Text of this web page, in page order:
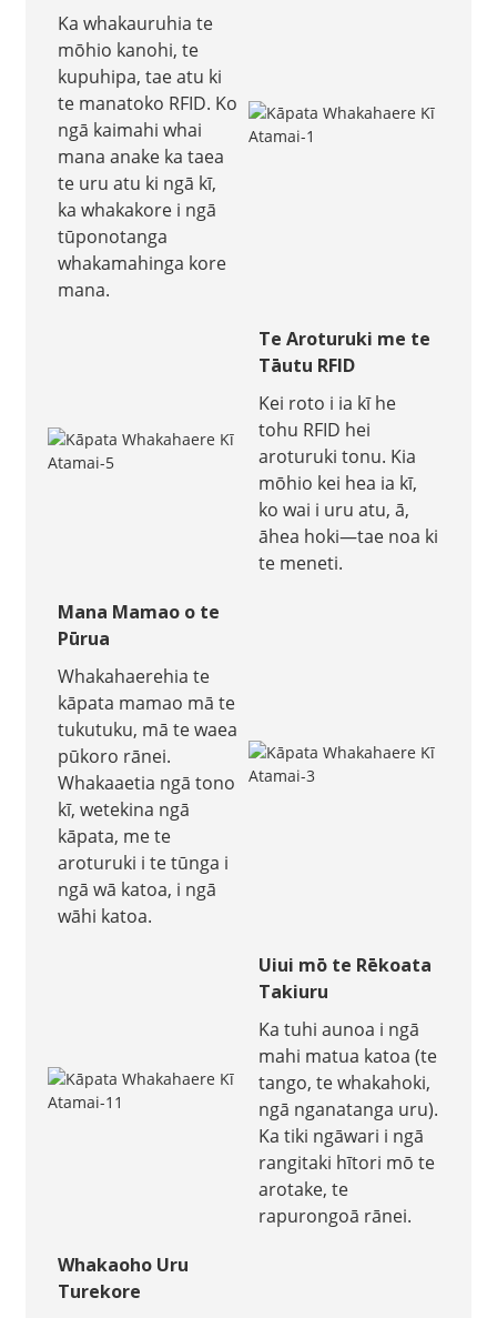
Ka whakauruhia te
mōhio kanohi, te
kupuhipa, tae atu ki
te manatoko RFID. Ko
ngā kaimahi whai
mana anake ka taea
te uru atu ki ngā kī,
ka whakakore i ngā
tūponotanga
whakamahinga kore
mana.
Te Aroturuki me te
Tāutu RFID
Kei roto i ia kī he
tohu RFID hei
aroturuki tonu. Kia
mōhio kei hea ia kī,
ko wai i uru atu, ā,
āhea hoki—tae noa ki
te meneti.
Mana Mamao o te
Pūrua
Whakahaerehia te
kāpata mamao mā te
tukutuku, mā te waea
pūkoro rānei.
Whakaaetia ngā tono
kī, wetekina ngā
kāpata, me te
aroturuki i te tūnga i
ngā wā katoa, i ngā
wāhi katoa.
Uiui mō te Rēkoata
Takiuru
Ka tuhi aunoa i ngā
mahi matua katoa (te
tango, te whakahoki,
ngā nganatanga uru).
Ka tiki ngāwari i ngā
rangitaki hītori mō te
arotake, te
rapurongoā rānei.
Whakaoho Uru
Turekore